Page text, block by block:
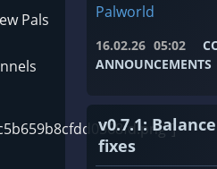
Pals
Palworld
16.02.26 05:02
ANNOUNCEMENTS
v0.7.1:
fixes